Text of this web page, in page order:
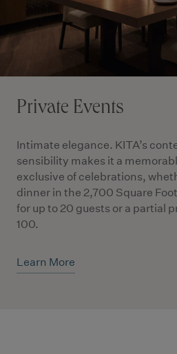
Private Events
Intimate elegance. KITA’s
sensibility makes it a
exclusive of celebrations,
dinner in the 2,700 Square
for up to 20 guests or a partial
100.
Learn More